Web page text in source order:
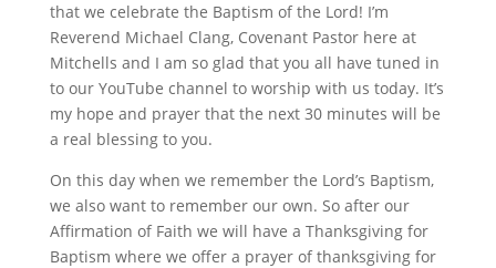
that we celebrate the Baptism of the Lord! I’m
Reverend Michael Clang, Covenant Pastor here at
Mitchells and I am so glad that you all have tuned in
to our YouTube channel to worship with us today. It’s
my hope and prayer that the next 30 minutes will be
a real blessing to you.
On this day when we remember the Lord’s Baptism,
we also want to remember our own. So after our
Affirmation of Faith we will have a Thanksgiving for
Baptism where we offer a prayer of thanksgiving for